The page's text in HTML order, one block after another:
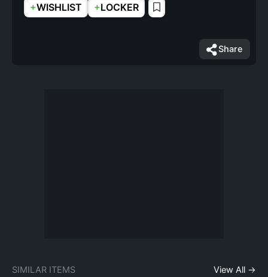
+WISHLIST +LOCKER
Share
SIMILAR ITEMS View All →